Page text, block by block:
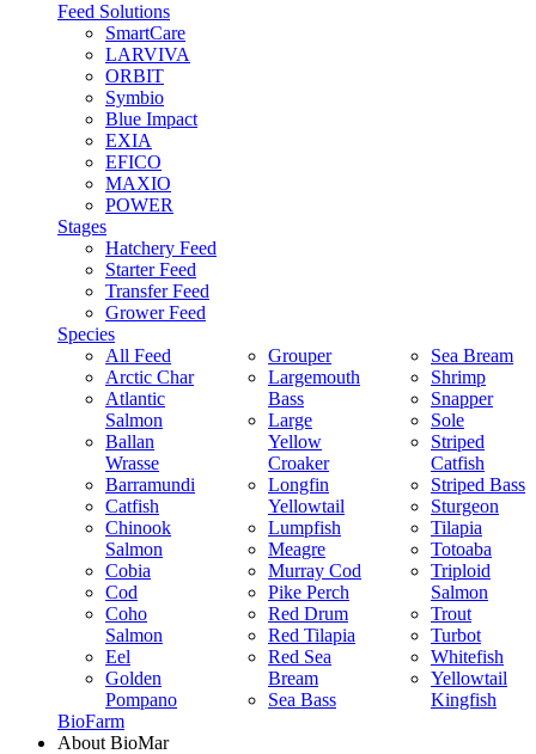
Feed Solutions
SmartCare
LARVIVA
ORBIT
Symbio
Blue Impact
EXIA
EFICO
MAXIO
POWER
Stages
Hatchery Feed
Starter Feed
Transfer Feed
Grower Feed
Species
All Feed
Arctic Char
Atlantic
Salmon
Ballan
Wrasse
Barramundi
Catfish
Chinook
Salmon
Cobia
Cod
Coho
Salmon
Eel
Golden
Pompano
Grouper
Largemouth
Bass
Large
Yellow
Croaker
Longfin
Yellowtail
Lumpfish
Meagre
Murray Cod
Pike Perch
Red Drum
Red Tilapia
Red Sea
Bream
Sea Bass
Sea Bream
Shrimp
Snapper
Sole
Striped
Catfish
Striped Bass
Sturgeon
Tilapia
Totoaba
Triploid
Salmon
Trout
Turbot
Whitefish
Yellowtail
Kingfish
BioFarm
About BioMar